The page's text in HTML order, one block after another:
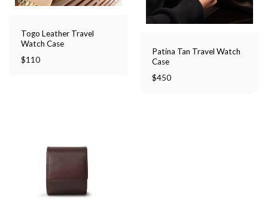
Togo Leather Travel
Watch Case
$110
Patina Tan Travel Watch
Case
$450